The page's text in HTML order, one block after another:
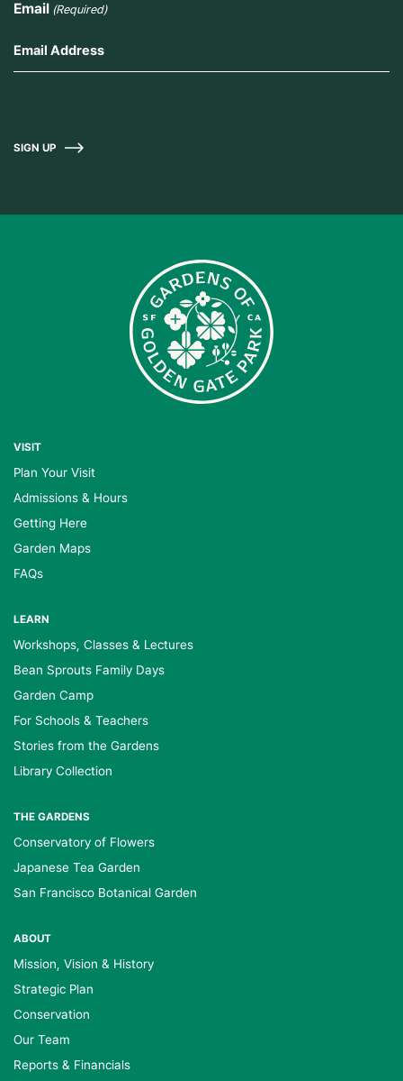
Email (Required)
SIGN UP
VISIT
Plan Your Visit
Admissions & Hours
Getting Here
Garden Maps
FAQs
LEARN
Workshops, Classes & Lectures
Bean Sprouts Family Days
Garden Camp
For Schools & Teachers
Stories from the Gardens
Library Collection
THE GARDENS
Conservatory of Flowers
Japanese Tea Garden
San Francisco Botanical Garden
ABOUT
Mission, Vision & History
Strategic Plan
Conservation
Our Team
Reports & Financials